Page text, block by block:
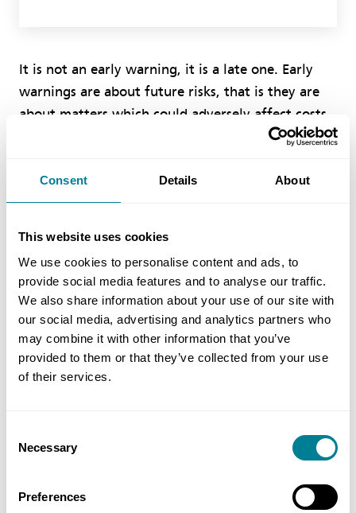
Consent Details About
This website uses cookies
We use cookies to personalise content and ads, to
provide social media features and to analyse our traffic.
We also share information about your use of our site with
our social media, advertising and analytics partners who
may combine it with other information that you’ve
provided to them or that they’ve collected from your use
of their services.
Selection
Necessary
Preferences
It is not an early warning, it is a late one. Early
warnings are about future risks, that is they are
about matters which could adversely affect costs,
time or quality (see the wording of clause 15.1).
already done so.
not defined cost, because it is not a cost that has
been incurred by you, see clause 11.2(24) and the
wording of the schedule of cost components.
Defined cost is cost that you have incurred, not
the client. The project manager can arrange for
works like this to be carried out by others, but the
those works delayed or disrupted your work, that
60.1(5).